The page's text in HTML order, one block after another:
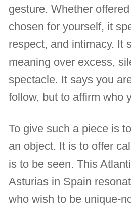
gesture. Whether
chosen for yourself, it
respect, and intimacy. It
meaning over excess,
spectacle. It says you
follow, but to affirm who
To give such a piece is
an object. It is to offer
is to be seen. This
Asturias in Spain
who wish to be unique-